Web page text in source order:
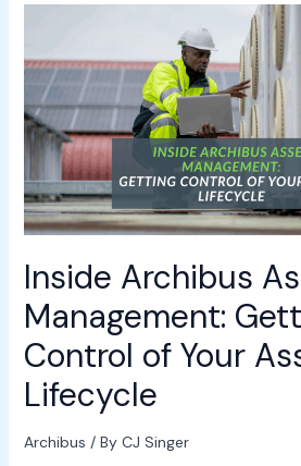
Inside Archibus
Management:
Control of Your
Lifecycle
Archibus / By CJ Singer
Asset
Management:
Getting
Control
of
Your
Asset
Lifecycle